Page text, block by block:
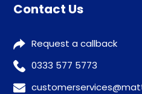
Contact Us
Request a callback
0333 577 5773